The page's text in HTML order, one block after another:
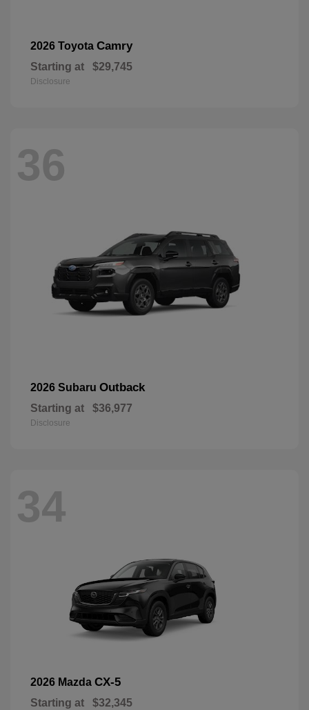
2026 Toyota Camry
Starting at $29,745
Disclosure
36
2026 Subaru Outback
Starting at $36,977
Disclosure
34
2026 Mazda CX-5
Starting at $32,345